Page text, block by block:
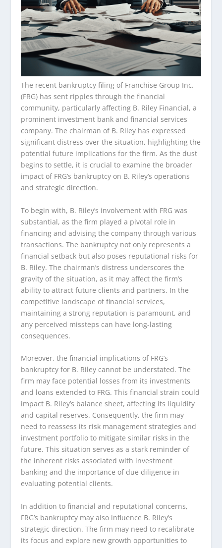
The recent bankruptcy filing of Franchise Group Inc.
(FRG) has sent ripples through the financial
community, particularly affecting B. Riley Financial, a
prominent investment bank and financial services
company. The chairman of B. Riley has expressed
significant distress over the situation, highlighting the
potential future implications for the firm. As the dust
begins to settle, it is crucial to examine the broader
impact of FRG’s bankruptcy on B. Riley’s operations
and strategic direction.
To begin with, B. Riley’s involvement with FRG was
substantial, as the firm played a pivotal role in
financing and advising the company through various
transactions. The bankruptcy not only represents a
financial setback but also poses reputational risks for
B. Riley. The chairman’s distress underscores the
gravity of the situation, as it may affect the firm’s
ability to attract future clients and partners. In the
competitive landscape of financial services,
maintaining a strong reputation is paramount, and
any perceived missteps can have long-lasting
consequences.
Moreover, the financial implications of FRG’s
bankruptcy for B. Riley cannot be understated. The
firm may face potential losses from its investments
and loans extended to FRG. This financial strain could
impact B. Riley’s balance sheet, affecting its liquidity
and capital reserves. Consequently, the firm may
need to reassess its risk management strategies and
investment portfolio to mitigate similar risks in the
future. This situation serves as a stark reminder of
the inherent risks associated with investment
banking and the importance of due diligence in
evaluating potential clients.
In addition to financial and reputational concerns,
FRG’s bankruptcy may also influence B. Riley’s
strategic direction. The firm may need to recalibrate
its focus and explore new growth opportunities to